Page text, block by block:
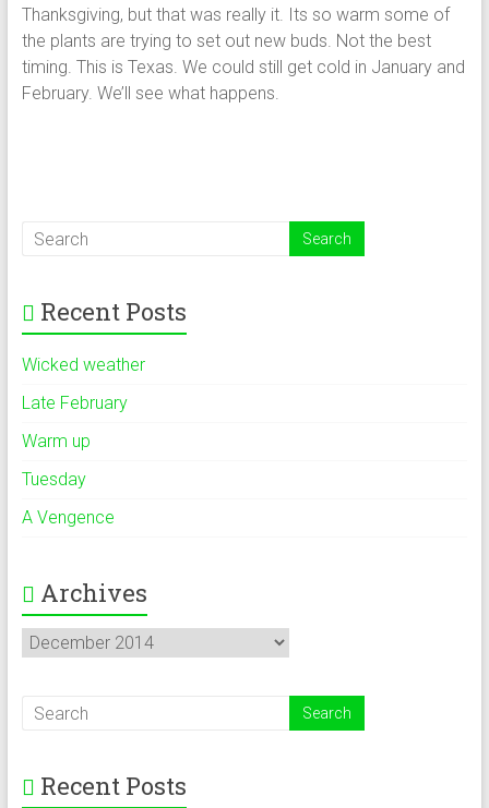
Thanksgiving, but that was really it. Its so warm some of
the plants are trying to set out new buds. Not the best
timing. This is Texas. We could still get cold in January and
February. We’ll see what happens.
Recent Posts
Wicked weather
Late February
Warm up
Tuesday
A Vengence
Archives
Archives
Recent Posts